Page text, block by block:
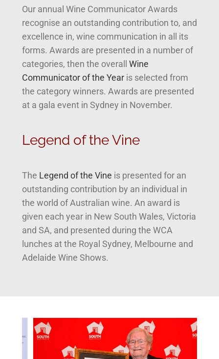
Our annual Wine Communicator Awards
recognise an outstanding contribution to, and
excellence in, wine communication in all its
forms. Awards are presented in a number of
categories, then the overall Wine
Communicator of the Yearis selected from
the category winners. Awards are presented
at a gala event in Sydney in November.
Legend of the Vine
The Legend of the Vine is presented for an
outstanding contribution by an individual in
the world of Australian wine. An award is
given each year in New South Wales, Victoria
and SA, and presented during the WCA
lunches at the Royal Sydney, Melbourne and
Adelaide Wine Shows.